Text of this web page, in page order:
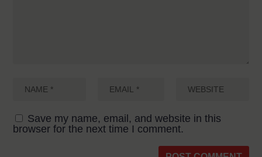
Save my name, email, and website in this
browser for the next time I comment.